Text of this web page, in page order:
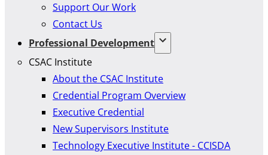
Support Our Work
Contact Us
Professional Development
CSAC Institute
About the CSAC Institute
Credential Program Overview
Executive Credential
New Supervisors Institute
Technology Executive Institute - CCISDA